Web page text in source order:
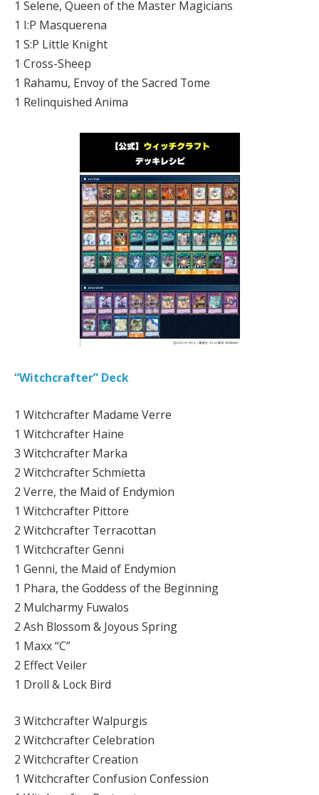
1 Selene, Queen of the Master Magicians
1 I:P Masquerena
1 S:P Little Knight
1 Cross-Sheep
1 Rahamu, Envoy of the Sacred Tome
1 Relinquished Anima
“Witchcrafter” Deck
1 Witchcrafter Madame Verre
1 Witchcrafter Haine
3 Witchcrafter Marka
2 Witchcrafter Schmietta
2 Verre, the Maid of Endymion
1 Witchcrafter Pittore
2 Witchcrafter Terracottan
1 Witchcrafter Genni
1 Genni, the Maid of Endymion
1 Phara, the Goddess of the Beginning
2 Mulcharmy Fuwalos
2 Ash Blossom & Joyous Spring
1 Maxx “C”
2 Effect Veiler
1 Droll & Lock Bird
3 Witchcrafter Walpurgis
2 Witchcrafter Celebration
2 Witchcrafter Creation
1 Witchcrafter Confusion Confession